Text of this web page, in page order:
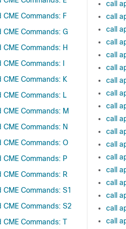
CME Commands: F
CME Commands: G
CME Commands: H
Commands: I
CME Commands: K
CME Commands: L
CME Commands: M
CME Commands: N
CME Commands: O
CME Commands: P
CME Commands: R
CME Commands: S1
CME Commands: S2
CME Commands: T
call
call
call
call
call
call
call
call
call
call
call
call
call
call
call
call
call
call